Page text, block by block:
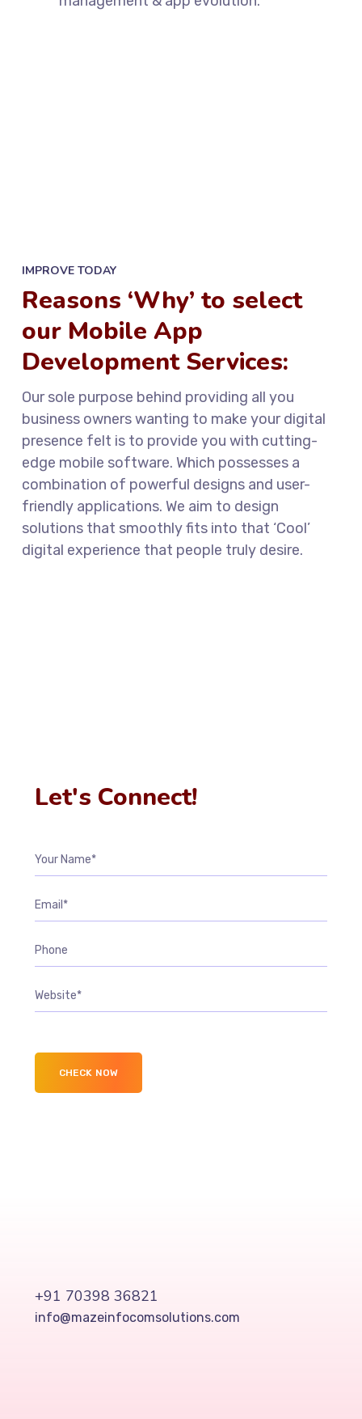
IMPROVE TODAY
Reasons ‘Why’ to select
our Mobile App
Development Services:
Our sole purpose behind providing all you
business owners wanting to make your digital
presence felt is to provide you with cutting-
edge mobile software. Which possesses a
combination of powerful designs and user-
friendly applications. We aim to design
solutions that smoothly fits into that ‘Cool’
digital experience that people truly desire.
Let's Connect!
+91 70398 36821
info@mazeinfocomsolutions.com